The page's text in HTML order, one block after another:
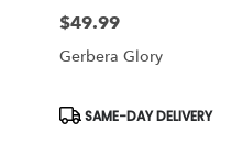
Price:
$49.99
Gerbera Glory
Product
Tags:
SAME-DAY DELIVERY